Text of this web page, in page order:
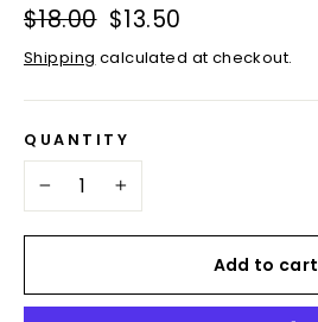
Regular
price
$18.00 Sale
price
$13.50
Shipping calculated at checkout.
QUANTITY
Add to cart